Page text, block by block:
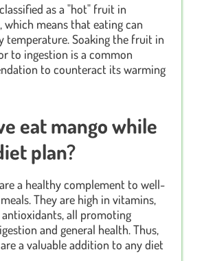
as a "hot" fruit in
which means that eating can
temperature. Soaking the fruit in
to ingestion is a common
to counteract its warming
eat mango while
plan?
a healthy complement to well-
They are high in vitamins,
antioxidants, all promoting
and general health. Thus,
a valuable addition to any diet